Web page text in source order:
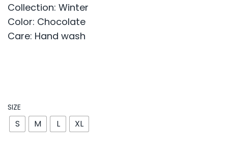
Collection: Winter
Color: Chocolate
Care: Hand wash
SIZE
S M L XL